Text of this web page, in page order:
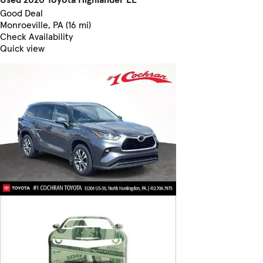
Good Deal
Monroeville, PA (16 mi)
Check Availability
Quick view